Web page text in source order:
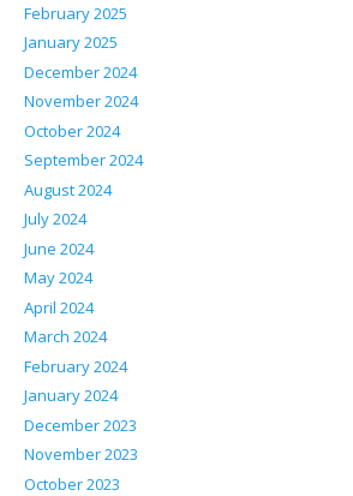
February 2025
January 2025
December 2024
November 2024
October 2024
September 2024
August 2024
July 2024
June 2024
May 2024
April 2024
March 2024
February 2024
January 2024
December 2023
November 2023
October 2023